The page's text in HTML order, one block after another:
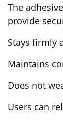
The
provide
Stays firmly
Maintains
Does not
Users can